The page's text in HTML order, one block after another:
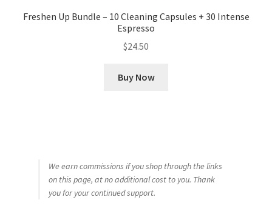
Freshen Up Bundle – 10 Cleaning Capsules + 30 Intense
Espresso
$24.50
Buy Now
We earn commissions if you shop through the links
on this page, at no additional cost to you. Thank
you for your continued support.